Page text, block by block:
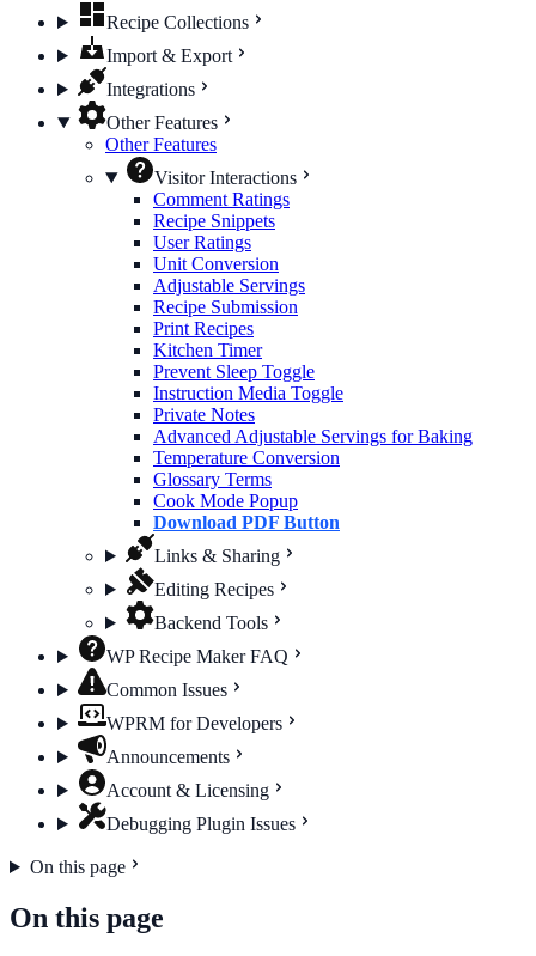
Recipe Collections
Import & Export
Integrations
Other Features
Other Features
Visitor Interactions
Comment Ratings
Recipe Snippets
User Ratings
Unit Conversion
Adjustable Servings
Recipe Submission
Print Recipes
Kitchen Timer
Prevent Sleep Toggle
Instruction Media Toggle
Private Notes
Advanced Adjustable Servings for Baking
Temperature Conversion
Glossary Terms
Cook Mode Popup
Download PDF Button
Links & Sharing
Editing Recipes
Backend Tools
WP Recipe Maker FAQ
Common Issues
WPRM for Developers
Announcements
Account & Licensing
Debugging Plugin Issues
On this page
On this page